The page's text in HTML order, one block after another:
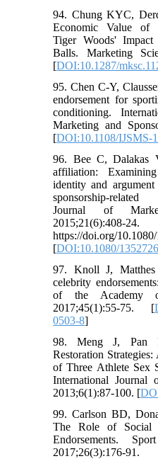
94. Chung KYC,
Economic Value of
Tiger Woods'
Balls. Marketing
[DOI:10.1287/
95. Chen C-Y,
endorsement for
conditioning.
Marketing and
[DOI:10.1108/IJSMS-
96. Bee C, Dalakas
affiliation:
identity and
sponsorship-
Journal of
2015;21(6):408-24.
https://doi.org/
[DOI:10.1080/
97. Knoll J,
celebrity
of the Academy
2017;45(1):55-75. [
0503-8]
98. Meng J, Pan
Restoration
of Three Athlete Sex
International Journal
2013;6(1):87-100. [
99. Carlson BD,
The Role of Social
Endorsements.
2017;26(3):176-91.